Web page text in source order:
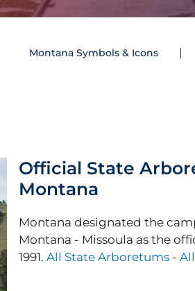
Montana Symbols & Icons
Official State
Montana
Montana designated the
Montana - Missoula as the
1991.All State Arboretums -